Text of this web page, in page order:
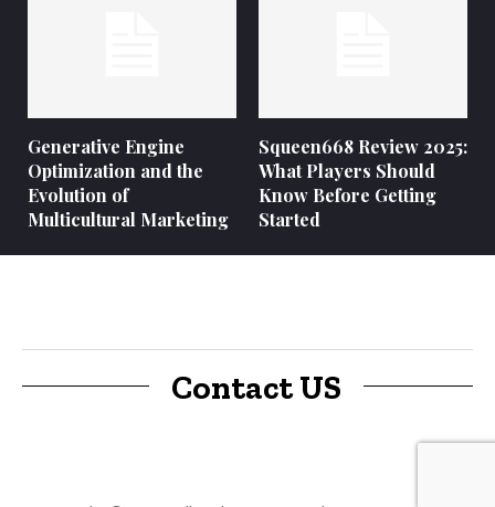
Generative Engine
Optimization and the
Evolution of
Multicultural Marketing
Squeen668 Review 2025:
What Players Should
Know Before Getting
Started
Contact US